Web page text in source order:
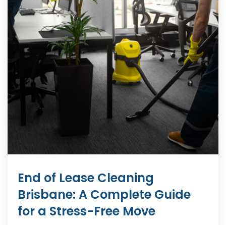
End of Lease Cleaning
Brisbane: A Complete Guide
for a Stress-Free Move